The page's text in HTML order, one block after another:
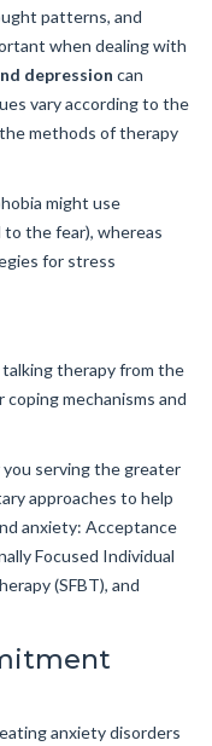
patterns, and
when dealing with
depression can
vary according to the
methods of therapy
might use
the fear), whereas
for stress
therapy from the
mechanisms and
serving the greater
approaches to help
anxiety: Acceptance
Focused Individual
(SFBT), and
anxiety disorders